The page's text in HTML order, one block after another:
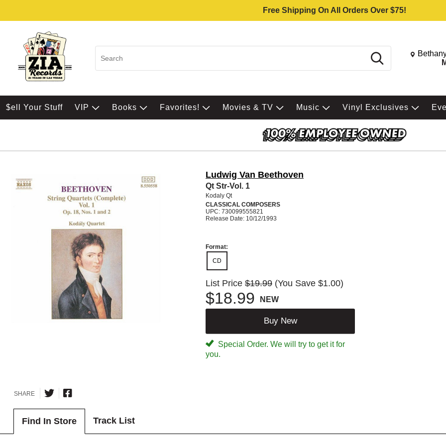
Free Shipping On All Orders Over $75!
Search Change
$ell Your Stuff VIP Books Favorites! Movies & TV Music Vinyl Exclusives
Ludwig Van Beethoven
Qt Str-Vol. 1
Kodaly Qt
CLASSICAL COMPOSERS
UPC: 730099555821
Release Date: 10/12/1993
Format:
CD
List Price $19.99 (You Save $1.00)
$18.99 NEW
Buy New
Special Order. We will try to get it for
you.
SHARE
Find In Store Track List